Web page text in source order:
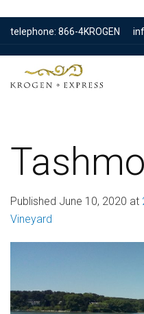
telephone: 866-4KROGEN
Published June 10, 2020 at
Vineyard